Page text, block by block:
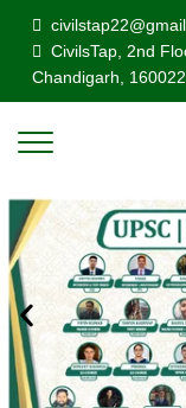
CivilsTap, 2nd
Chandigarh, 160022